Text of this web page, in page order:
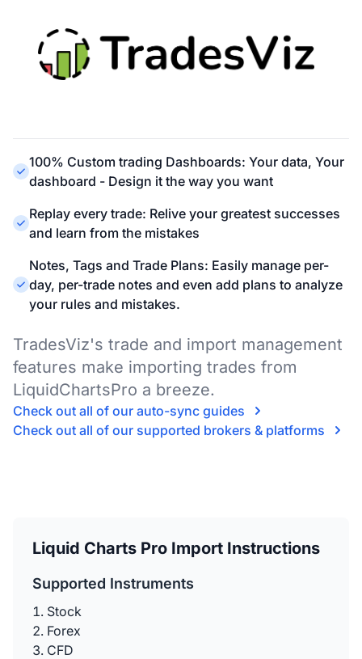
100% Custom trading Dashboards: Your data, Your
dashboard - Design it the way you want
Replay every trade: Relive your greatest successes
and learn from the mistakes
Notes, Tags and Trade Plans: Easily manage per-
day, per-trade notes and even add plans to analyze
your rules and mistakes.
TradesViz's trade and import management
features make importing trades from
LiquidChartsPro a breeze.
Check out all of our auto-sync guides
Check out all of our supported brokers & platforms
Liquid Charts Pro Import Instructions
Supported Instruments
Stock
Forex
CFD